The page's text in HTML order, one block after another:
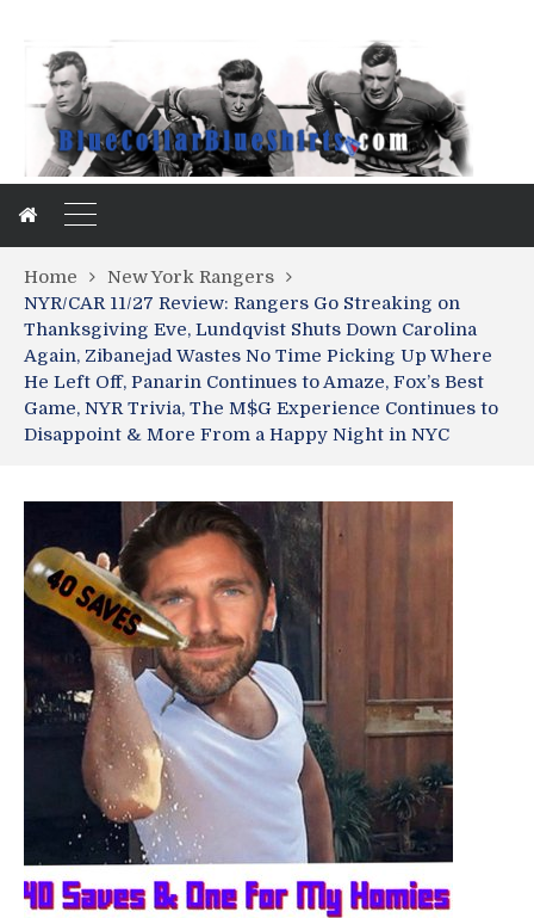
Home
New York Rangers
NYR/CAR 11/27 Review: Rangers Go Streaking on
Thanksgiving Eve, Lundqvist Shuts Down Carolina
Again, Zibanejad Wastes No Time Picking Up Where
He Left Off, Panarin Continues to Amaze, Fox’s Best
Game, NYR Trivia, The M$G Experience Continues to
Disappoint & More From a Happy Night in NYC